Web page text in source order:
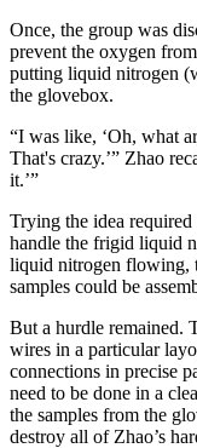
Once, the group was
prevent the oxygen
putting liquid nitrogen
the glovebox.
“I was like, ‘Oh, what
That's crazy.’” Zhao
it.’”
Trying the idea
handle the frigid liquid
liquid nitrogen flowing,
samples could be
But a hurdle remained.
wires in a particular
connections in precise
need to be done in a
the samples from the
destroy all of Zhao’s